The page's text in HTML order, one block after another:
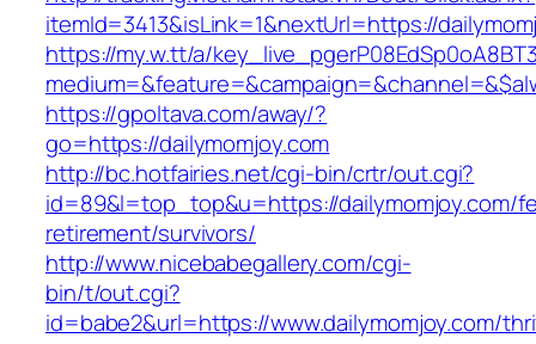
itemId=3413&isLink=1&nextUrl=https://
https://my.w.tt/a/
https://gpoltava.com/away/?
go=https://dailymomjoy.com
http://bc.hotfairies.net/cgi-bin/crtr/out.cgi?
id=89&l=top_top&u=https://dailymomjoy.com/
retirement/survivors/
http://www.nicebabegallery.com/cgi-
bin/t/out.cgi?
id=babe2&url=https://www.dailymomjoy.com/